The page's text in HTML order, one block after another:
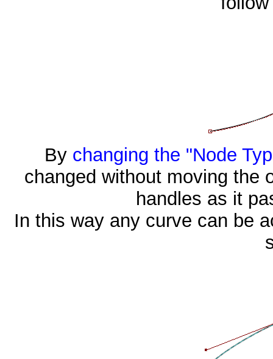
By changing the "Node
changed without moving the
handles as it
In this way any curve can be